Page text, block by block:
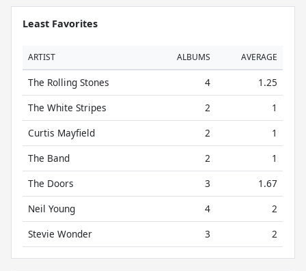
Least Favorites
ARTIST ALBUMS AVERAGE
The Rolling Stones 4
1.25
The White Stripes
2
1
Curtis Mayfield
2
1
The Band
2
1
The Doors
3
1.67
Neil Young
4
2
Stevie Wonder
3 2